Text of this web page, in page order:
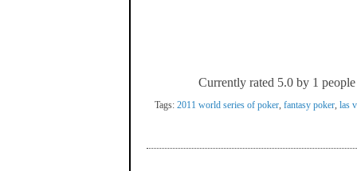
Currently rated 5.0 by 1 people
Tags: 2011 world series of poker fantasy poker las